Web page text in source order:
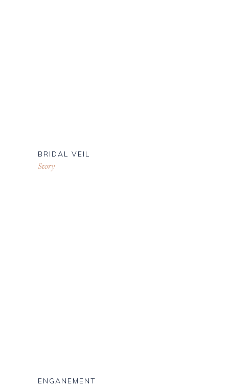
BRIDAL VEIL
Story
ENGANEMENT